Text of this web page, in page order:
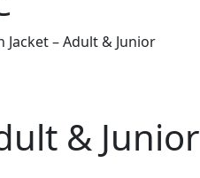
– Adult & Junior
& Junior